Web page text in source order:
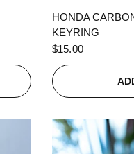
HONDA
KEYRING
$15.00